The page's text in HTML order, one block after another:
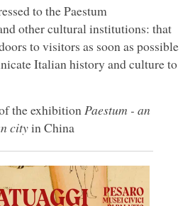
to the Paestum
other cultural institutions: that
to visitors as soon as possible
Italian history and culture to
the exhibition Paestum - an
cityin China